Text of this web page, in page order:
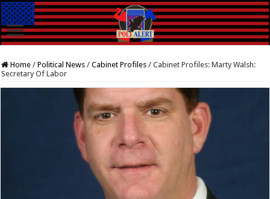
Home / Political News / Cabinet Profiles / Cabinet Profiles: Marty Walsh:
Secretary Of Labor